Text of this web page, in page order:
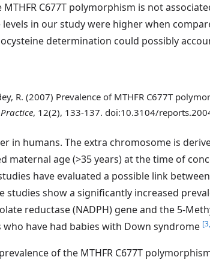
C677T polymorphism is not
in our study were higher when
determination could possibly
R. (2007) Prevalence of MTHFR C677T
, 12(2), 133-137. doi:10.3104/
humans. The extra chromosome is
maternal age (>35 years) at the time of
have evaluated a possible link
studies show a significantly increased
reductase (NADPH) gene and the 5-
have had babies with Down syndrome
of the MTHFR C677T